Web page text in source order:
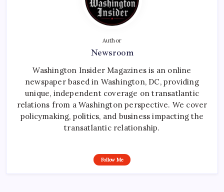
Author
Newsroom
Washington Insider Magazines is an online
newspaper based in Washington, DC, providing
unique, independent coverage on transatlantic
relations from a Washington perspective. We cover
policymaking, politics, and business impacting the
transatlantic relationship.
Follow Me